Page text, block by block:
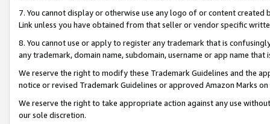
7. You cannot display or otherwise use any logo of or content
Link unless you have obtained from that seller or vendor specific
8. You cannot use or apply to register any trademark that is
any trademark, domain name, subdomain, username or app name
We reserve the right to modify these Trademark Guidelines and the
notice or revised Trademark Guidelines or approved Amazon Marks on
We reserve the right to take appropriate action against any use
our sole discretion.